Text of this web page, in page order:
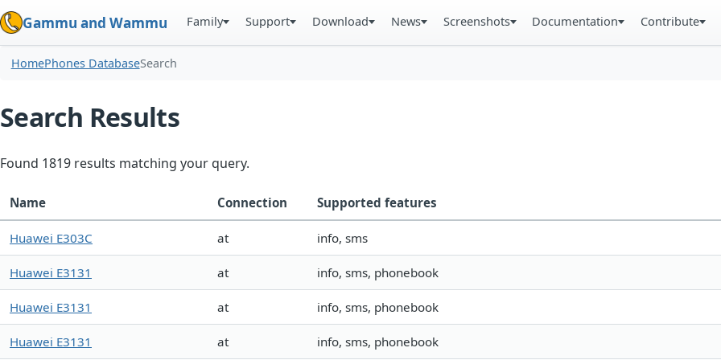
Gammu and Wammu Family Support Download News Screenshots Documentation Contribute
HomePhones DatabaseSearch
Search Results
Found 1819 results matching your query.
Name Connection Supported features
Huawei E303C at info, sms
Huawei E3131 at info, sms, phonebook
Huawei E3131 at info, sms, phonebook
Huawei E3131 at info, sms, phonebook